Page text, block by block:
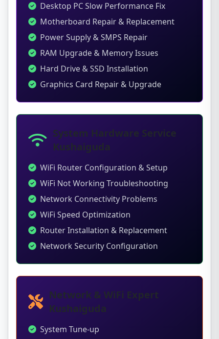
Desktop PC Slow Performance Fix
Motherboard Repair & Replacement
Power Supply & SMPS Repair
RAM Upgrade & Memory Issues
Hard Drive & SSD Installation
Graphics Card Repair & Upgrade
System Hardware Service
Kushaiguda
WiFi Router Configuration & Setup
WiFi Not Working Troubleshooting
Network Connectivity Problems
WiFi Speed Optimization
Router Installation & Replacement
Network Security Configuration
Network & WiFi Expert
Kushaiguda
System Tune-up